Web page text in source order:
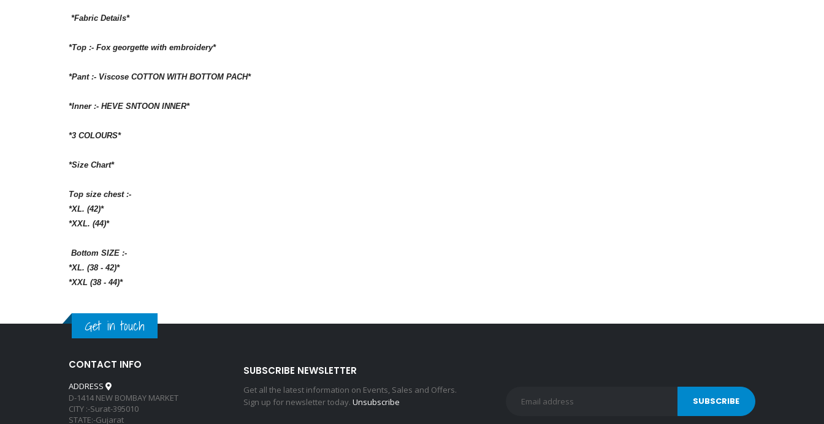
*Fabric Details*
*Top :- Fox georgette with embroidery*
*Pant :- Viscose COTTON WITH BOTTOM PACH*
*Inner :- HEVE SNTOON INNER*
*3 COLOURS*
*Size Chart*
Top size chest :-
*XL. (42)*
*XXL. (44)*
Bottom SIZE :-
*XL. (38 - 42)*
*XXL (38 - 44)*
Get in touch
CONTACT INFO
ADDRESS
D-1414 NEW BOMBAY MARKET
CITY :-Surat-395010
STATE:-Gujarat
SUBSCRIBE NEWSLETTER
Get all the latest information on Events, Sales and Offers.
Sign up for newsletter today. Unsubscribe